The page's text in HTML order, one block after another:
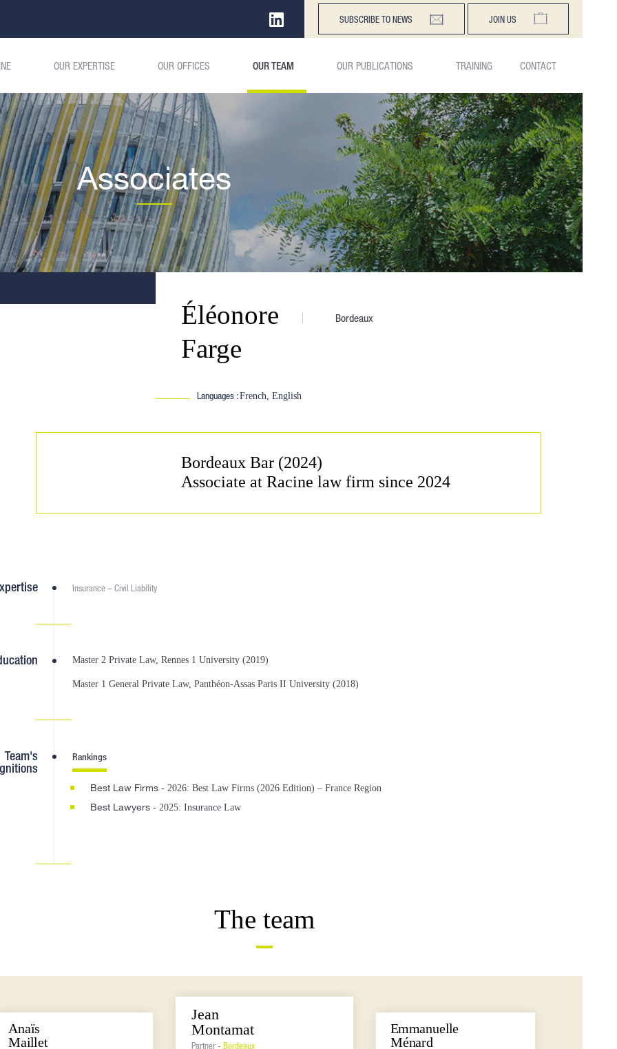
SUBSCRIBE TO NEWS JOIN US
OUR EXPERTISE OUR OFFICES OUR TEAM OUR PUBLICATIONS TRAINING CONTACT
Associates
Éléonore Bordeaux
Farge
Languages :French, English
Bordeaux Bar (2024)
Associate at Racine law firm since 2024
Insurance – Civil Liability
Master 2 Private Law, Rennes 1 University (2019)
Master 1 General Private Law, Panthéon-Assas Paris II University (2018)
Team's
Rankings
Best Law Firms - 2026: Best Law Firms (2026 Edition) – France Region
Best Lawyers - 2025: Insurance Law
The team
Anaïs
Maillet
Jean
Montamat
Partner -Bordeaux
Emmanuelle
Ménard